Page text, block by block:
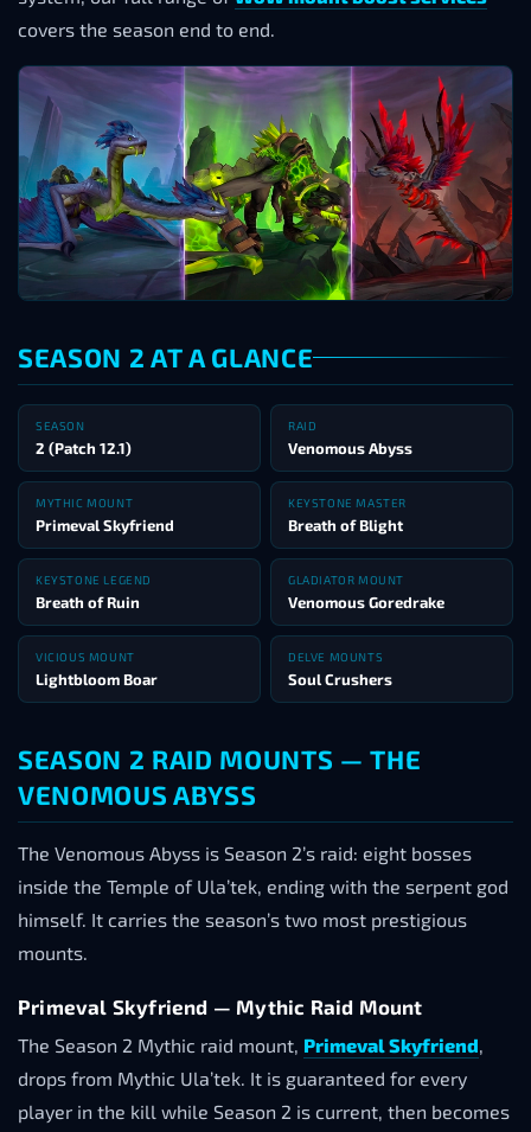
covers the season end to end.
SEASON 2 AT A GLANCE
SEASON
2 (Patch 12.1)
RAID
Venomous Abyss
MYTHIC MOUNT
Primeval Skyfriend
KEYSTONE MASTER
Breath of Blight
KEYSTONE LEGEND
Breath of Ruin
GLADIATOR MOUNT
Venomous Goredrake
VICIOUS MOUNT
Lightbloom Boar
DELVE MOUNTS
Soul Crushers
SEASON 2 RAID MOUNTS — THE
VENOMOUS ABYSS
The Venomous Abyss is Season 2’s raid: eight bosses
inside the Temple of Ula’tek, ending with the serpent god
himself. It carries the season’s two most prestigious
mounts.
Primeval Skyfriend — Mythic Raid Mount
The Season 2 Mythic raid mount, Primeval Skyfriend,
drops from Mythic Ula’tek. It is guaranteed for every
player in the kill while Season 2 is current, then becomes